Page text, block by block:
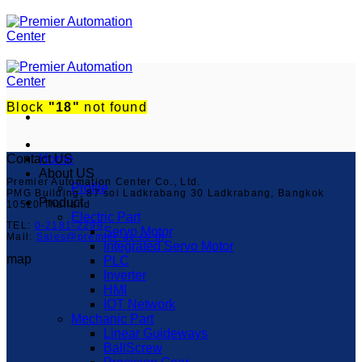
ข้าม
ไป
เนื้อหา
Home
About US
Profile
Product
Electric Part
Servo Motor
Integrated Servo Motor
PLC
Inverter
HMI
IOT Network
Mechanic Part
Linear Guideways
BallScrew
Block "18" not found
Contact US
Premier Automation Center Co., Ltd.
PMG Building, 87 soi Ladkrabang 30 Ladkrabang, Bangkok
10520 Thailand
TEL: 0-2181-2299
Mail: Sales@premier-ac.co.th
map